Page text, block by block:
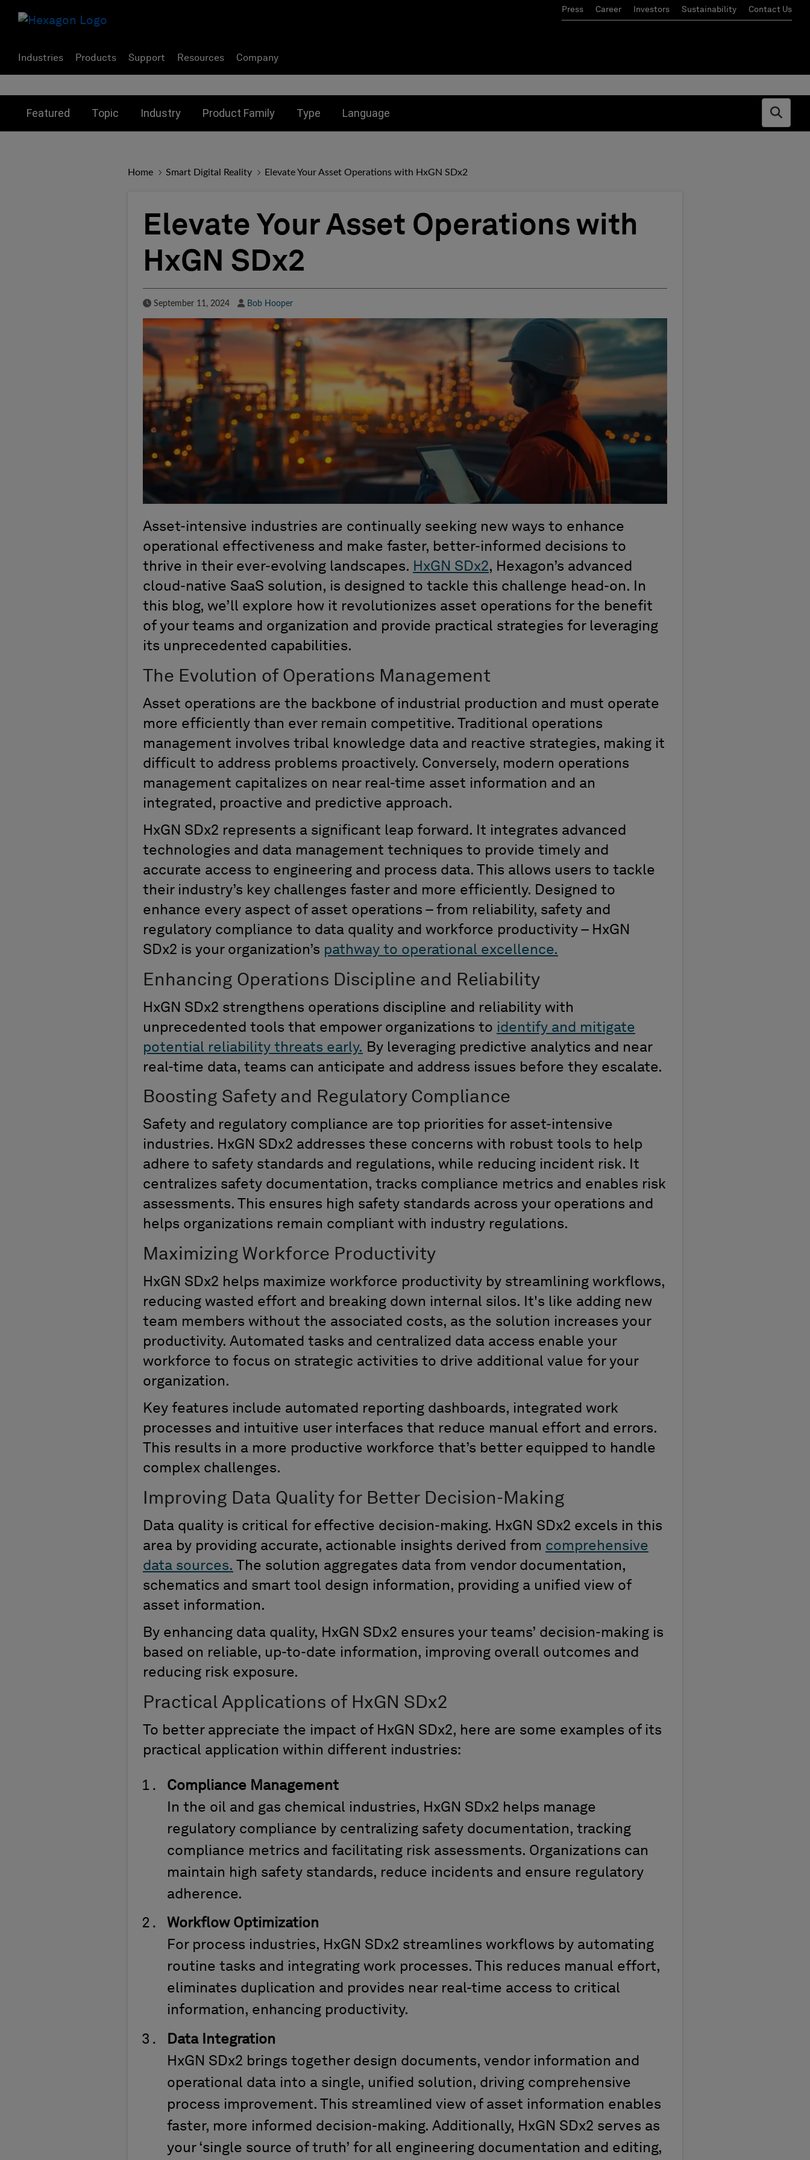
Press Career Investors Sustainability Contact Us
Industries Products Support Resources Company
Featured Topic Industry Product Family Type Language
Open
Home Smart Digital Reality Elevate Your Asset Operations with HxGN SDx2
Elevate Your Asset Operations with
HxGN SDx2
Published Date
September 11, 2024 Author
Bob Hooper
Asset-intensive industries are continually seeking new ways to enhance
operational effectiveness and make faster, better-informed decisions to
thrive in their ever-evolving landscapes. HxGN SDx2, Hexagon’s advanced
cloud-native SaaS solution, is designed to tackle this challenge head-on. In
this blog, we’ll explore how it revolutionizes asset operations for the benefit
of your teams and organization and provide practical strategies for leveraging
its unprecedented capabilities.
The Evolution of Operations Management
Asset operations are the backbone of industrial production and must operate
more efficiently than ever remain competitive. Traditional operations
management involves tribal knowledge data and reactive strategies, making it
difficult to address problems proactively. Conversely, modern operations
management capitalizes on near real-time asset information and an
integrated, proactive and predictive approach.
HxGN SDx2 represents a significant leap forward. It integrates advanced
technologies and data management techniques to provide timely and
accurate access to engineering and process data. This allows users to tackle
their industry’s key challenges faster and more efficiently. Designed to
enhance every aspect of asset operations – from reliability, safety and
regulatory compliance to data quality and workforce productivity – HxGN
SDx2 is your organization’s pathway to operational excellence.
Enhancing Operations Discipline and Reliability
HxGN SDx2 strengthens operations discipline and reliability with
unprecedented tools that empowerorganizations to identify and mitigate
potential reliability threats early. By leveraging predictive analytics and near
real-time data, teams can anticipate and address issues before they escalate.
Boosting Safety and Regulatory Compliance
Safety and regulatory compliance are top priorities for asset-intensive
industries. HxGN SDx2 addresses these concerns with robust tools to help
adhere to safety standards and regulations, while reducing incident risk. It
centralizes safety documentation, tracks compliance metrics and enables risk
assessments. This ensures high safety standards across your operations and
helps organizations remain compliant with industry regulations.
Maximizing Workforce Productivity
HxGN SDx2 helps maximize workforce productivity by streamlining workflows,
reducing wasted effort and breaking down internal silos. It's like adding new
team members without the associated costs, as the solution increases your
productivity. Automated tasks and centralized data access enable your
workforce to focus on strategic activities to drive additional value for your
organization.
Key features include automated reporting dashboards, integrated work
processes and intuitive user interfaces that reduce manual effort and errors.
This results in a more productive workforce that’s better equipped to handle
complex challenges.
Improving Data Quality for Better Decision-Making
Data quality is critical for effective decision-making. HxGN SDx2 excels in this
area by providing accurate, actionable insights derived from comprehensive
data sources.
The solution aggregates data from vendor documentation,
schematics and smart tool design information, provid ing a unified view of
asset information.
By enhancing data quality, HxGN SDx2 ensures your teams’ decision-making is
based on reliable, up-to-date information, improving overall outcomes and
reducing risk exposure.
Practical Applications of HxGN SDx2
To betterappreciate the impact of HxGN SDx2, here are some examples of its
practical application within different industries:
Compliance Management
In the oil and gas chemical industries, HxGN SDx2 helps manage
regulatory compliance by centralizing safety documentation, tracking
compliance metrics and facilitating risk assessments. Organizations can
maintain high safety standards, reduce incidents and ensure regulatory
adherence.
Workflow Optimization
For process industries, HxGN SDx2 streamlines workflows by automating
routine tasks and integrating work processes. This reduces manual effort,
eliminates duplication and provides near real-time access to critical
information, enhancing productivity.
Data Integration
HxGN SDx2 brings together design documents, vendor information and
operational data into a single, unified solution, driving comprehensive
process improvement. This streamlined view of asset information enables
faster, more informed decision-making. Additionally, HxGN SDx2 serves as
your ‘single source of truth’ for all engineering documentation and editing,